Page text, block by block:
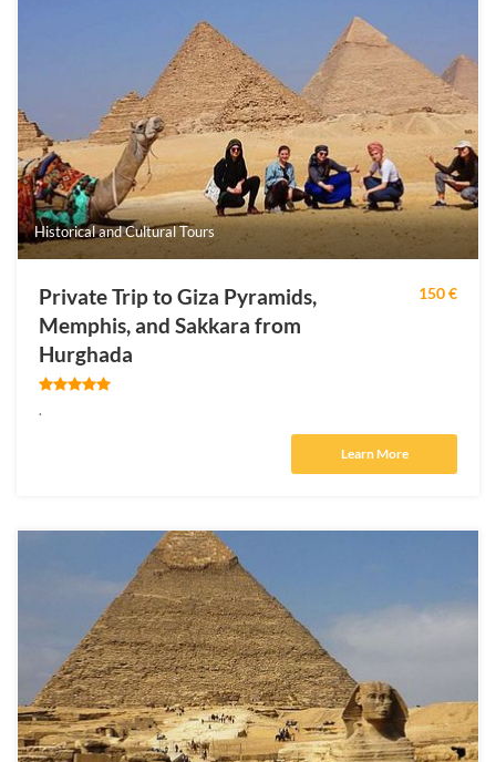
Historical and Cultural Tours
Private Trip to Giza Pyramids,
Memphis, and Sakkara from
Hurghada
150 €
.
Learn More